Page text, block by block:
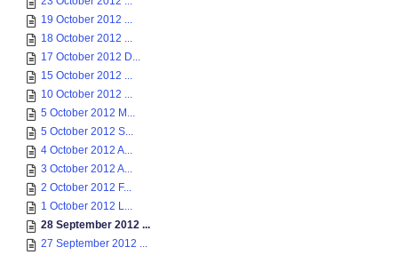
19 October 2012 ...
18 October 2012 ...
17 October 2012 D...
15 October 2012 ...
10 October 2012 ...
5 October 2012 M...
5 October 2012 S...
4 October 2012 A...
3 October 2012 A...
2 October 2012 F...
1 October 2012 L...
28 September 2012 ...
27 September 2012 ...